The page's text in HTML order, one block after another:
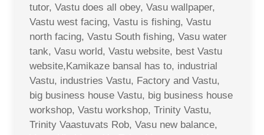
tutor, Vastu does all obey, Vasu wallpaper,
Vastu west facing, Vastu is fishing, Vastu
north facing, Vastu South fishing, Vasu water
tank, Vasu world, Vastu website, best Vastu
website,Kamikaze bansal has to, industrial
Vastu, industries Vastu, Factory and Vastu,
big business house Vastu, big business house
workshop, Vastu workshop, Trinity Vastu,
Trinity Vaastuvats Rob, Vasu new balance,